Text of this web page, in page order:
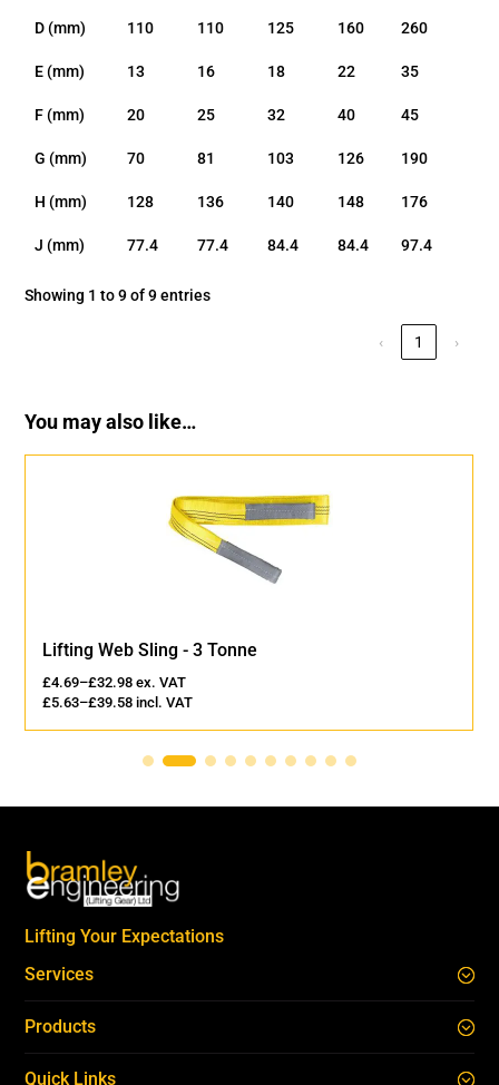
D (mm) 110 110 125 160 260
E (mm) 13 16 18 22 35
F (mm) 20 25 32 40 45
G (mm) 70 81 103 126 190
H (mm) 128 136 140 148 176
J (mm) 77.4 77.4 84.4 84.4 97.4
Showing 1 to 9 of 9 entries
‹ 1 ›
You may also like…
Lifting Web Sling - 3 Tonne
£4.69–£32.98 ex. VAT
£5.63–£39.58 incl. VAT
Lifting Your Expectations
Services
Products
Quick Links